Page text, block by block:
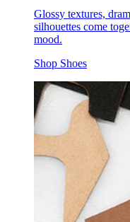
Glossy textures,
silhouettes come
mood.
Shop Shoes